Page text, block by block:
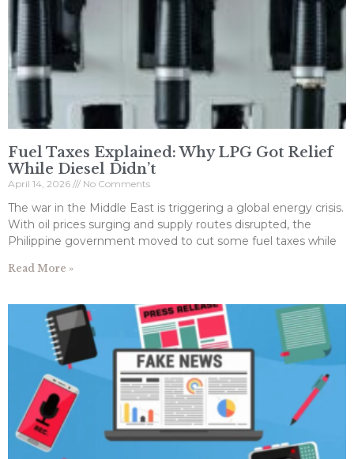
Fuel Taxes Explained: Why LPG Got Relief
While Diesel Didn’t
April 14, 2026 No Comments
The war in the Middle East is triggering a global energy crisis.
With oil prices surging and supply routes disrupted, the
Philippine government moved to cut some fuel taxes while
Read More »